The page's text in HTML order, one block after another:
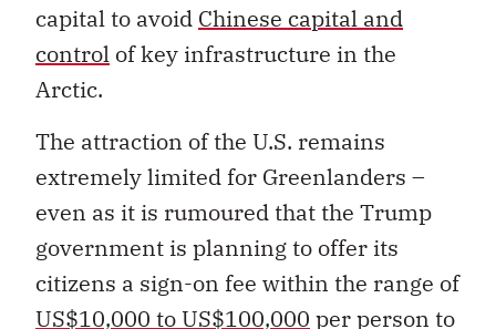
capital to avoid Chinese capital and
control of key infrastructure in the
Arctic.
The attraction of the U.S. remains
extremely limited for Greenlanders –
even as it is rumoured that the Trump
government is planning to offer its
citizens a sign-on fee within the range of
US$10,000 to US$100,000 per person to